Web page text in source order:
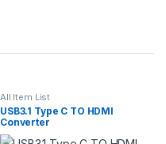
All Item List
USB3.1 Type C TO HDMI
Converter